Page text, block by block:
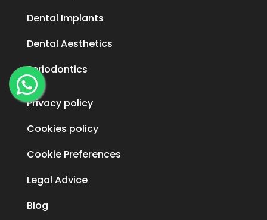
Dental Implants
Dental Aesthetics
Periodontics
Privacy policy
Cookies policy
Cookie Preferences
Legal Advice
Blog